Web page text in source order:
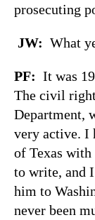
prosecuting
JW: What
PF: It was
The civil
Department,
very active. I
of Texas
to write, and
him to
never been